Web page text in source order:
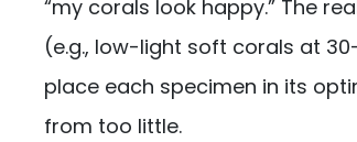
“my corals look happy.” The
(e.g., low-light soft corals at
place each specimen in its
from too little.